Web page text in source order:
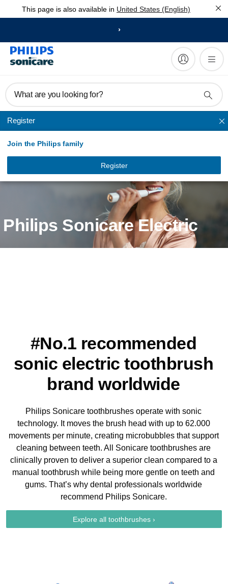
This page is also available in United States (English)
What are you looking for?
Register
Join the Philips family
Register
Philips Sonicare Electric
#No.1 recommended
sonic electric toothbrush
brand worldwide
Philips Sonicare toothbrushes operate with sonic
technology. It moves the brush head with up to 62.000
movements per minute, creating microbubbles that support
cleaning between teeth. All Sonicare toothbrushes are
clinically proven to deliver a superior clean compared to a
manual toothbrush while being more gentle on teeth and
gums. That’s why dental professionals worldwide
recommend Philips Sonicare.
Explore all toothbrushes ›